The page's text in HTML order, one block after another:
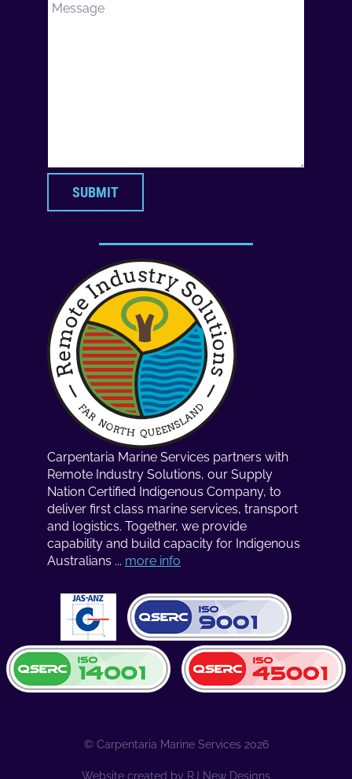
Carpentaria Marine Services partners with
Remote Industry Solutions, our Supply
Nation Certified Indigenous Company, to
deliver first class marine services, transport
and logistics. Together, we provide
capability and build capacity for Indigenous
Australians ... more info
© Carpentaria Marine Services 2026
Website created by RJ New Designs